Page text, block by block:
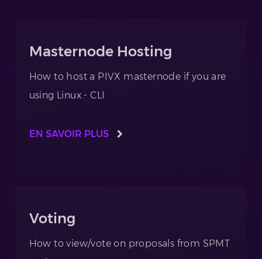
Masternode Hosting
How to host a PIVX masternode if you are
using Linux - CLI
EN SAVOIR PLUS
Voting
How to view/vote on proposals from SPMT